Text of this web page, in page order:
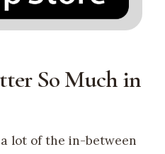
So Much in
lot of the in-between